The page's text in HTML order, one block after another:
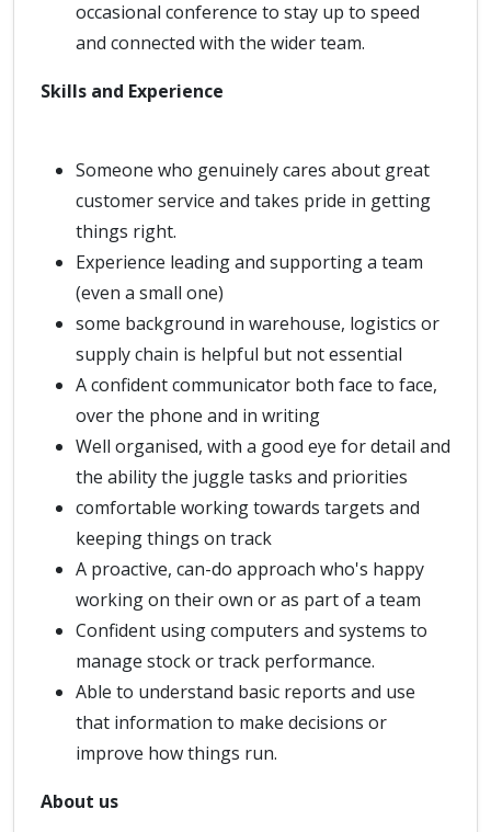
occasional conference to stay up to speed
and connected with the wider team.
Skills and Experience
Someone who genuinely cares about great
customer service and takes pride in getting
things right.
Experience leading and supporting a team
(even a small one)
some background in warehouse, logistics or
supply chain is helpful but not essential
A confident communicator both face to face,
over the phone and in writing
Well organised, with a good eye for detail and
the ability the juggle tasks and priorities
comfortable working towards targets and
keeping things on track
A proactive, can-do approach who's happy
working on their own or as part of a team
Confident using computers and systems to
manage stock or track performance.
Able to understand basic reports and use
that information to make decisions or
improve how things run.
About us